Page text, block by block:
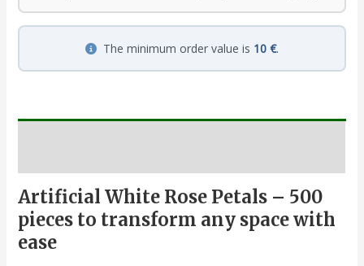
The minimum order value is 10 €.
Artificial White Rose Petals – 500
pieces to transform any space with
ease